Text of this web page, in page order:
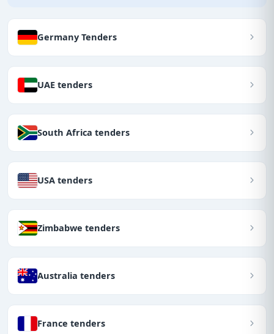
Germany Tenders
UAE tenders
South Africa tenders
USA tenders
Zimbabwe tenders
Australia tenders
France tenders